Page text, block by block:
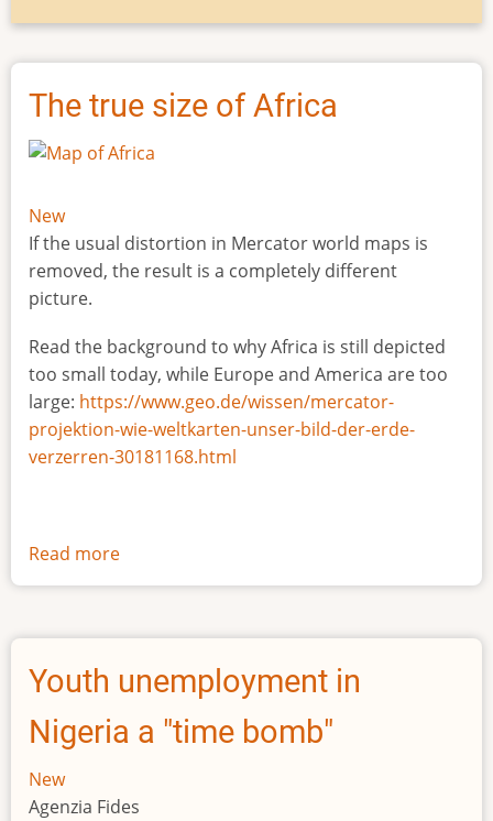
The true size of Africa
New
If the usual distortion in Mercator world maps is
removed, the result is a completely different
picture.
Read the background to why Africa is still depicted
too small today, while Europe and America are too
large: https://www.geo.de/wissen/mercator-
projektion-wie-weltkarten-unser-bild-der-erde-
verzerren-30181168.html
Read more
The
size
Africa
Youth unemployment in
Nigeria a "time bomb"
New
Agenzia Fides